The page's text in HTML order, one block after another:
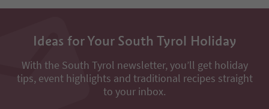
Ideas for Your South Tyrol Holiday
With the South Tyrol newsletter, you’ll get holiday
tips, event highlights and traditional recipes straight
to your inbox.